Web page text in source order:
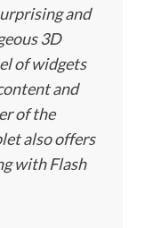
and
3D
of widgets
and
of the
also offers
with Flash